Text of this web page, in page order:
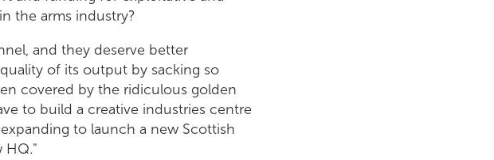
the arms industry?
and they deserve better
of its output by sacking so
covered by the ridiculous golden
to build a creative industries centre
to launch a new Scottish
HQ."